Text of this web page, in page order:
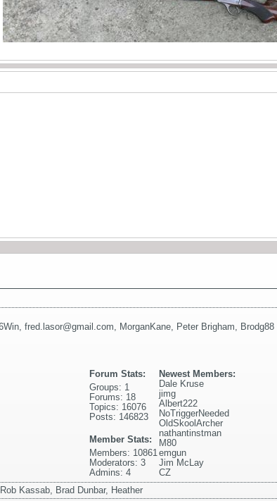
fred.lasor@gmail.com MorganKane Peter Brigham
Brodg88
Newest Members:
Dale Kruse
jimg
Albert222
NoTriggerNeeded
OldSkoolArcher
nathantinstman
M80
emgun
Jim McLay
CZ
Forum Stats:
Groups: 1
Forums: 18
Topics: 16076
Posts: 146823
Member Stats:
Members: 10861
Moderators: 3
Admins: 4
Rob Kassab, Brad Dunbar, Heather